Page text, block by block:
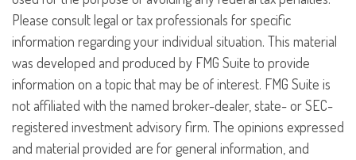
Please consult legal or tax professionals for specific
information regarding your individual situation. This material
was developed and produced by FMG Suite to provide
information on a topic that may be of interest. FMG Suite is
not affiliated with the named broker-dealer, state- or SEC-
registered investment advisory firm. The opinions expressed
and material provided are for general information, and